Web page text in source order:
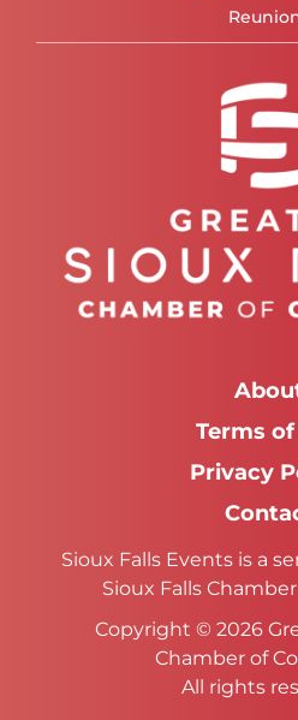
Terms of
Privacy
Sioux Falls Events is a
Sioux Falls
Copyright © 2026
Chamber of
All rights